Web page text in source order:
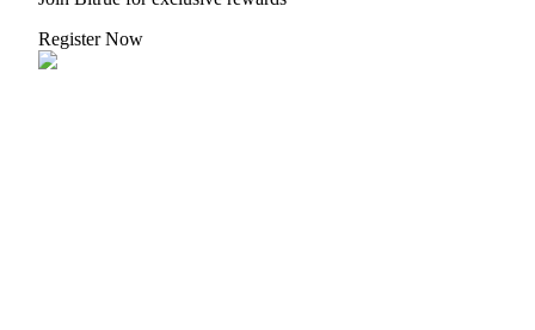
Precious Metals Trading Carnival
Register Now